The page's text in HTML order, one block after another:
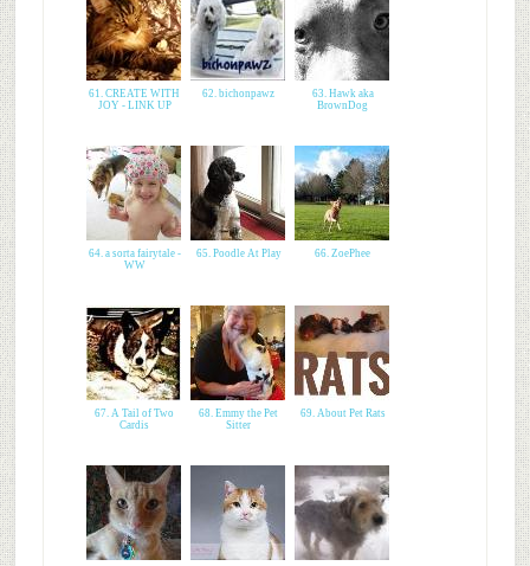
61. CREATE WITH
JOY - LINK UP
62. bichonpawz
63. Hawk aka
BrownDog
64. a sorta fairytale -
WW
65. Poodle At Play 66. ZoePhee
67. A Tail of Two
Cardis
68. Emmy the Pet
Sitter
69. About Pet Rats